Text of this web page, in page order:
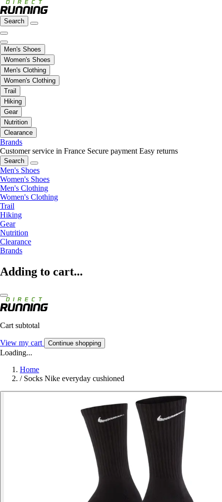
Search
Men's Shoes
Women's Shoes
Men's Clothing
Women's Clothing
Trail
Hiking
Gear
Nutrition
Clearance
Brands
Customer service in France Secure payment Easy returns
Search
Men's Shoes
Women's Shoes
Men's Clothing
Women's Clothing
Trail
Hiking
Gear
Nutrition
Clearance
Brands
Adding to cart...
Cart subtotal
View my cart Continue shopping
Loading...
Home
/ Socks Nike everyday cushioned